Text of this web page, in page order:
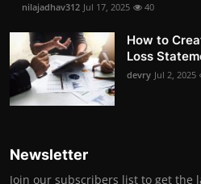
nilajadhav312 Jul 17, 2025 40
How to
Loss
devry Jul 2, 2025
Newsletter
Join our subscribers list to get the